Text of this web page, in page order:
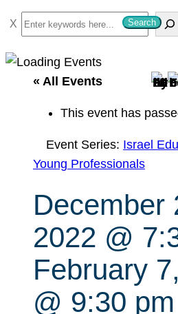
S
e
a
Search
« All Events
This event has
Event Series: Israel
Young Professionals
December
2022 @
February
@ 9:30 pm